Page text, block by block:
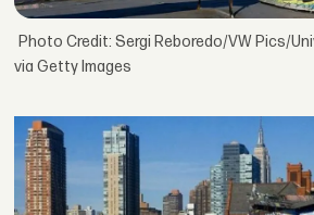
Photo Credit: Sergi Reboredo/VW Pics/
via Getty Images